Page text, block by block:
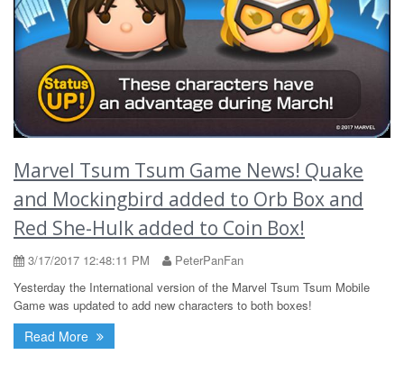
Marvel Tsum Tsum Game News! Quake
and Mockingbird added to Orb Box and
Red She-Hulk added to Coin Box!
3/17/2017 12:48:11 PM
PeterPanFan
Yesterday the International version of the Marvel Tsum Tsum Mobile
Game was updated to add new characters to both boxes!
Read More